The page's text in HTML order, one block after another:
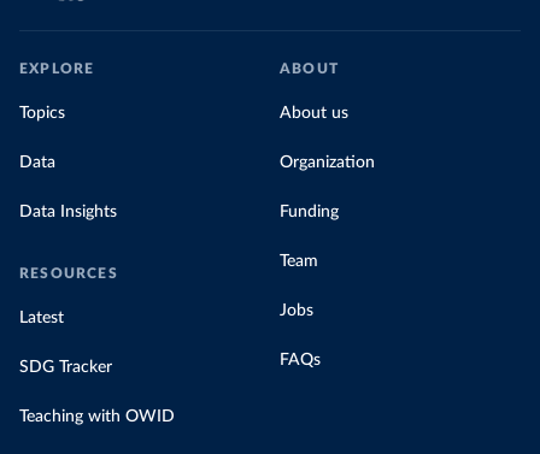
EXPLORE
Topics
Data
Data Insights
RESOURCES
Latest
SDG Tracker
Teaching with OWID
ABOUT
About us
Organization
Funding
Team
Jobs
FAQs